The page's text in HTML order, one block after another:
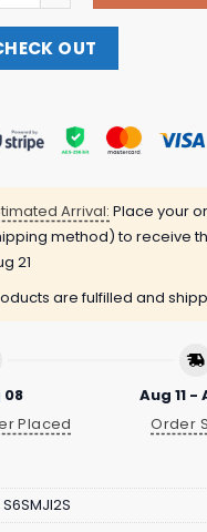
OUT
Arrival: Place your
method) to receive
21
are fulfilled and
08
Placed
Aug 11 -
Order
S6SMJI2S